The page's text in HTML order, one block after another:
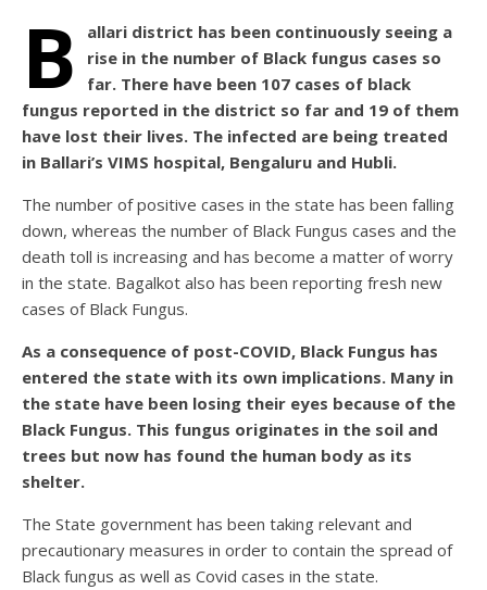
B
allari district has been continuously seeing a
rise in the number of Black fungus cases so
far. There have been 107 cases of black
fungus reported in the district so far and 19 of them
have lost their lives. The infected are being treated
in Ballari’s VIMS hospital, Bengaluru and Hubli.
The number of positive cases in the state has been falling
down, whereas the number of Black Fungus cases and the
death toll is increasing and has become a matter of worry
in the state. Bagalkot also has been reporting fresh new
cases of Black Fungus.
As a consequence of post-COVID, Black Fungus has
entered the state with its own implications. Many in
the state have been losing their eyes because of the
Black Fungus. This fungus originates in the soil and
trees but now has found the human body as its
shelter.
The State government has been taking relevant and
precautionary measures in order to contain the spread of
Black fungus as well as Covid cases in the state.